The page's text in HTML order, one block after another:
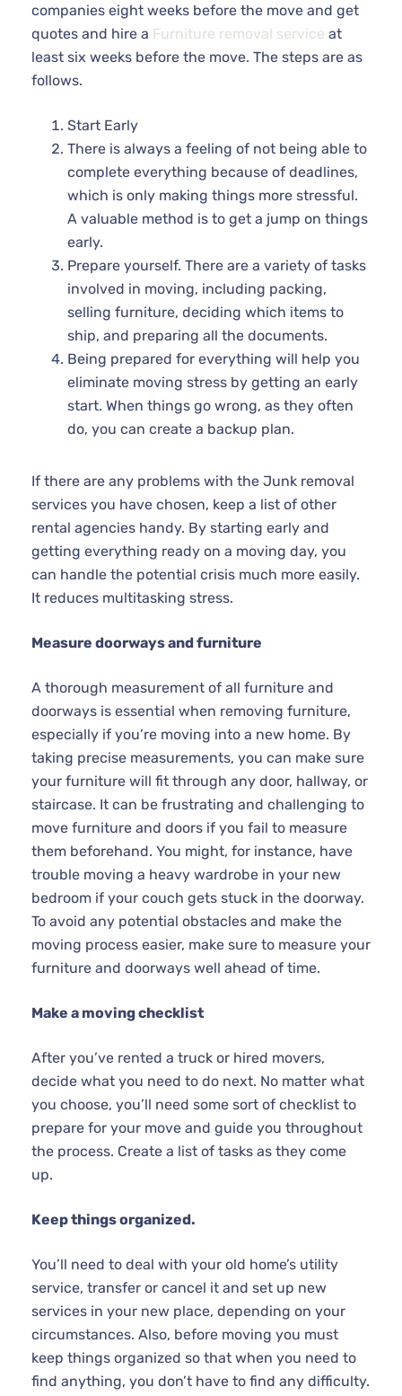
companies eight weeks before the move and get
quotes and hire a Furniture removal service at
least six weeks before the move. The steps are as
follows.
Start Early
There is always a feeling of not being able to
complete everything because of deadlines,
which is only making things more stressful.
A valuable method is to get a jump on things
early.
Prepare yourself. There are a variety of tasks
involved in moving, including packing,
selling furniture, deciding which items to
ship, and preparing all the documents.
Being prepared for everything will help you
eliminate moving stress by getting an early
start. When things go wrong, as they often
do, you can create a backup plan.
If there are any problems with the Junk removal
services you have chosen, keep a list of other
rental agencies handy. By starting early and
getting everything ready on a moving day, you
can handle the potential crisis much more easily.
It reduces multitasking stress.
Measure doorways and furniture
A thorough measurement of all furniture and
doorways is essential when removing furniture,
especially if you’re moving into a new home. By
taking precise measurements, you can make sure
your furniture will fit through any door, hallway, or
staircase. It can be frustrating and challenging to
move furniture and doors if you fail to measure
them beforehand. You might, for instance, have
trouble moving a heavy wardrobe in your new
bedroom if your couch gets stuck in the doorway.
To avoid any potential obstacles and make the
moving process easier, make sure to measure your
furniture and doorways well ahead of time.
Make a moving checklist
After you’ve rented a truck or hired movers,
decide what you need to do next. No matter what
you choose, you’ll need some sort of checklist to
prepare for your move and guide you throughout
the process. Create a list of tasks as they come
up.
Keep things organized.
You’ll need to deal with your old home’s utility
service, transfer or cancel it and set up new
services in your new place, depending on your
circumstances. Also, before moving you must
keep things organized so that when you need to
find anything, you don’t have to find any difficulty.